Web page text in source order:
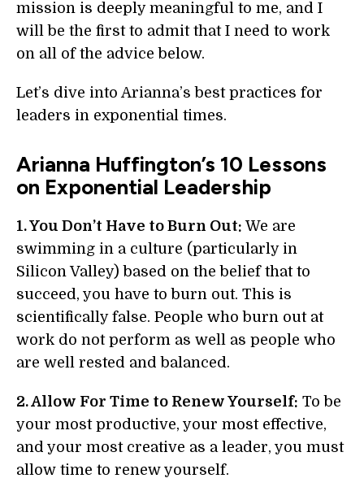
mission is deeply meaningful to me, and I
will be the first to admit that I need to work
on all of the advice below.
Let’s dive into Arianna’s best practices for
leaders in exponential times.
Arianna Huffington’s 10 Lessons
on Exponential Leadership
1. You Don’t Have to Burn Out: We are
swimming in a culture (particularly in
Silicon Valley) based on the belief that to
succeed, you have to burn out. This is
scientifically false. People who burn out at
work do not perform as well as people who
are well rested and balanced.
2. Allow For Time to Renew Yourself: To be
your most productive, your most effective,
and your most creative as a leader, you must
allow time to renew yourself.